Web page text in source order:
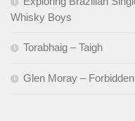
Whisky Boys
Torabhaig – Taigh
Glen Moray –